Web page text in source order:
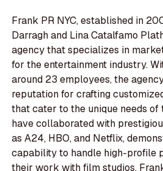
Frank PR NYC, established in
Darragh and Lina Catalfamo
agency that specializes in
for the entertainment industry.
around 23 employees, the
reputation for crafting
that cater to the unique needs
have collaborated with
as A24, HBO, and Netflix,
capability to handle high-profile
their work with film studios,